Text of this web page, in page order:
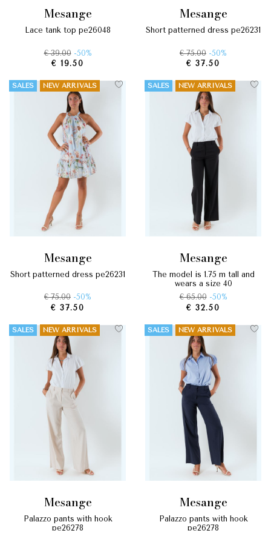
mesange
lace tank top pe26048
€ 39.00 -50%
€ 19.50
mesange
short patterned dress pe26231
€ 75.00 -50%
€ 37.50
SALES NEW ARRIVALS
mesange
short patterned dress pe26231
€ 75.00 -50%
€ 37.50
SALES NEW ARRIVALS
mesange
the model is 1.75 m tall and
wears a size 40
€ 65.00 -50%
€ 32.50
SALES NEW ARRIVALS
mesange
palazzo pants with hook
pe26278
SALES NEW ARRIVALS
mesange
palazzo pants with hook
pe26278